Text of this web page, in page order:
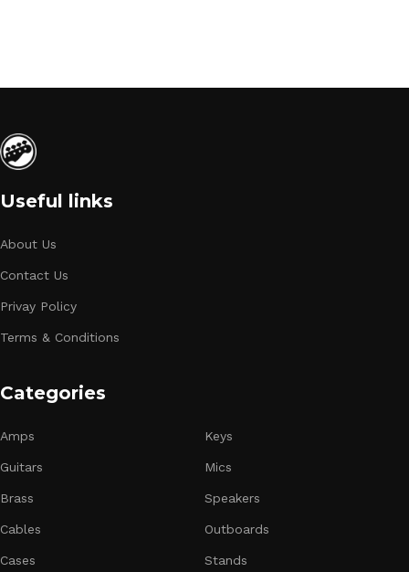
Useful links
About Us
Contact Us
Privay Policy
Terms & Conditions
Categories
Amps
Guitars
Brass
Cables
Cases
Keys
Mics
Speakers
Outboards
Stands